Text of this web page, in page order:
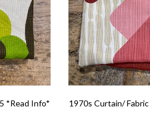
*Read Info* 1970s Curtain/